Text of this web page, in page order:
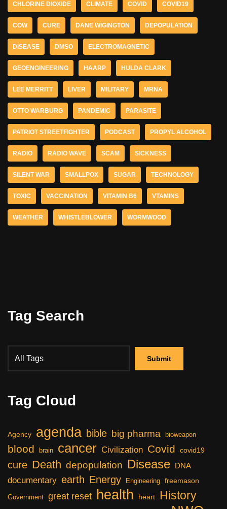
CHLORINE DIOXIDE CLIMATE COVID COVID19
COW CURE DANE WIGINGTON DEPOPULATION
DISEASE DMSO ELECTROMAGNETIC
GEOENGINEERING HAARP HULDA CLARK
LEE MERRITT LIVER MILITARY MRNA
OTTO WARBURG PANDEMIC PARASITE
PATRIOT STREETFIGHTER PODCAST PROPYL ALCOHOL
RADIO RADIO WAVE SCAM SICKNESS
SILENT WAR SMALLPOX SUGAR TECHNOLOGY
TOXIC VACCINATION VITAMIN B6 VTAMINS
WEATHER WHISTLEBLOWER WORMWOOD
Tag Search
Tag Cloud
Agency agenda bible big pharma bioweapon
blood brain cancer Civilization Covid covid19
cure Death depopulation Disease DNA
documentary earth Energy Engineering freemason
Government great reset health heart History